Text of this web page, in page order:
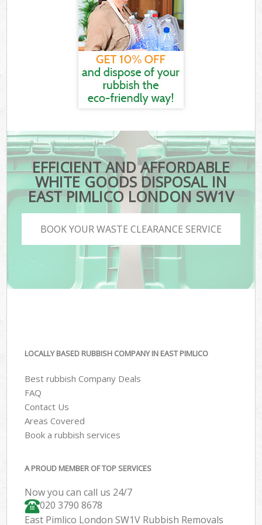
EFFICIENT AND AFFORDABLE
WHITE GOODS DISPOSAL IN
EAST PIMLICO LONDON SW1V
BOOK YOUR WASTE CLEARANCE SERVICE
LOCALLY BASED RUBBISH COMPANY IN EAST PIMLICO
Best rubbish Company Deals
FAQ
Contact Us
Areas Covered
Book a rubbish services
A PROUD MEMBER OF TOP SERVICES
Now you can call us 24/7
020 3790 8678
East Pimlico London SW1V Rubbish Removals